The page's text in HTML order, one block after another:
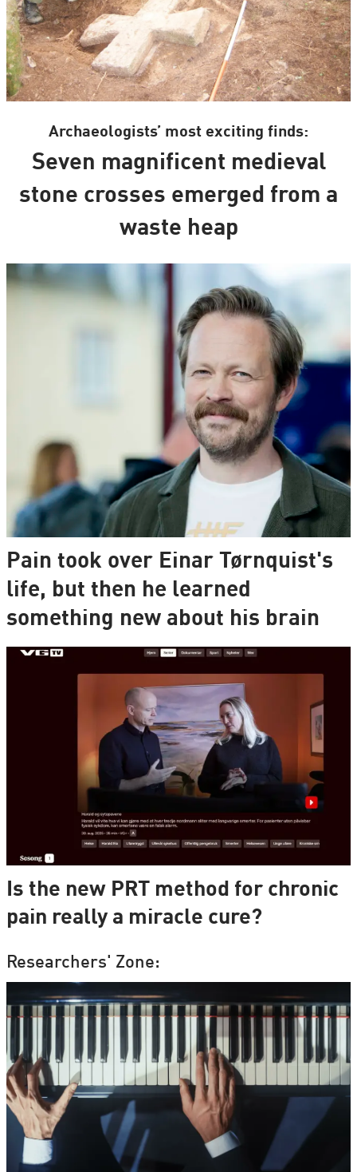
Archaeologists’ most exciting finds:
Seven magnificent medieval
stone crosses emerged from a
waste heap
Pain took over Einar Tørnquist's
life, but then he learned
something new about his brain
Is the new PRT method for chronic
pain really a miracle cure?
Researchers' Zone: